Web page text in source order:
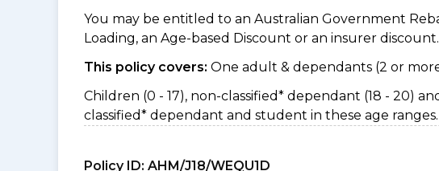
You may be entitled to an Australian Government
Loading, an Age-based Discount or an insurer
This policy covers: One adult & dependants (2 or
Children (0 - 17), non-classified* dependant (18 - 20)
classified* dependant and student in these age
Policy ID: AHM/J18/WEQU1D